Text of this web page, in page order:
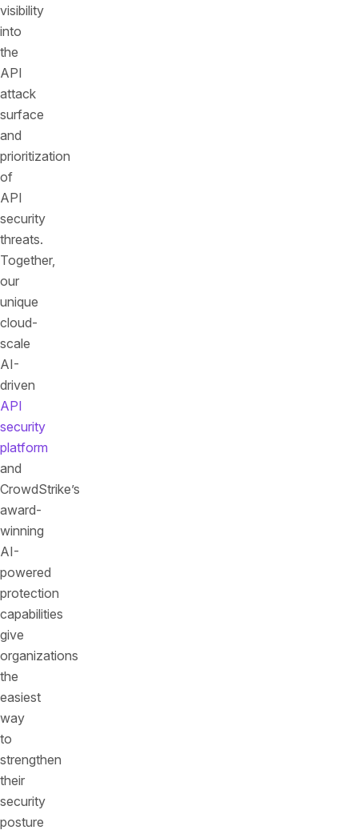
visibility
into
the
API
attack
surface
and
prioritization
of
API
security
threats.
Together,
our
unique
cloud-
scale
AI-
driven
API
security
platform
and
CrowdStrike’s
award-
winning
AI-
powered
protection
capabilities
give
organizations
the
easiest
way
to
strengthen
their
security
posture